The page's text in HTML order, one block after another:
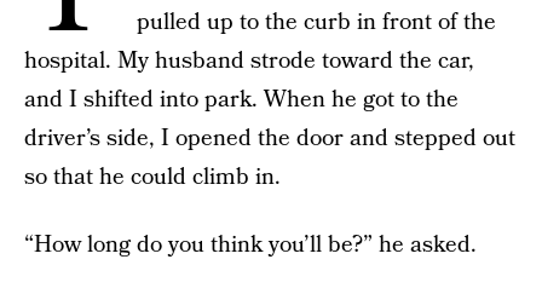
pulled up to the curb in front of the
hospital. My husband strode toward the car,
and I shifted into park. When he got to the
driver’s side, I opened the door and stepped out
so that he could climb in.
“How long do you think you’ll be?” he asked.